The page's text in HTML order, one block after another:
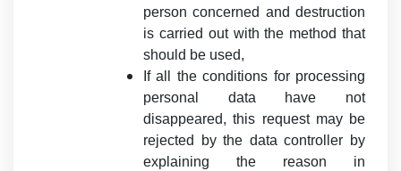
person concerned and destruction
is carried out with the method that
should be used,
If all the conditions for processing
personal data have not
disappeared, this request may be
rejected by the data controller by
explaining the reason in